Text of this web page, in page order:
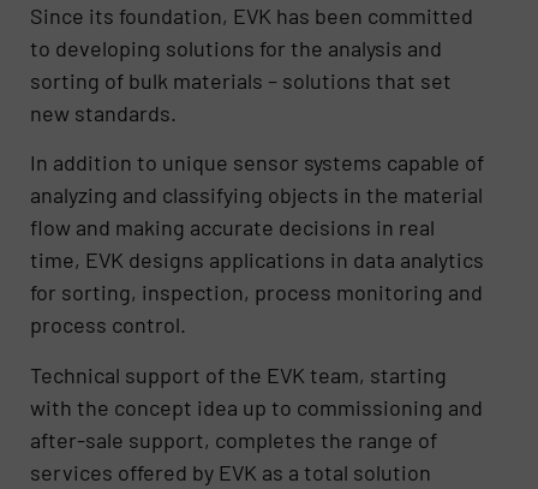
Since its foundation, EVK has been committed
to developing solutions for the analysis and
sorting of bulk materials – solutions that set
new standards.
In addition to unique sensor systems capable of
analyzing and classifying objects in the material
flow and making accurate decisions in real
time, EVK designs applications in data analytics
for sorting, inspection, process monitoring and
process control.
Technical support of the EVK team, starting
with the concept idea up to commissioning and
after-sale support, completes the range of
services offered by EVK as a total solution